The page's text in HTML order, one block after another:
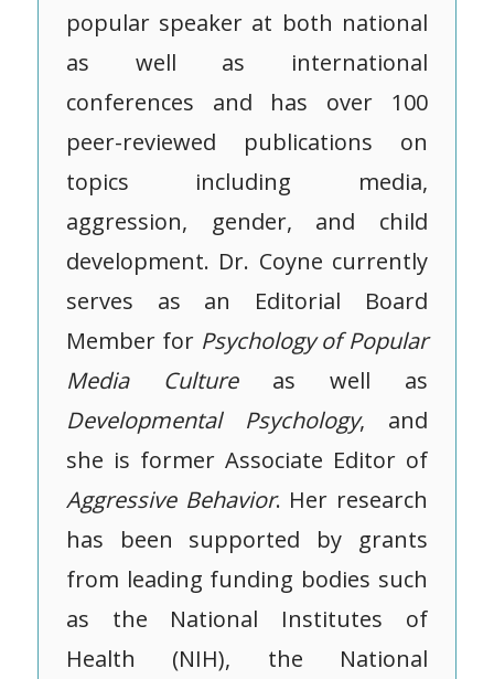
popular speaker at both national
as well as international
conferences and has over 100
peer-reviewed publications on
topics including media,
aggression, gender, and child
development. Dr. Coyne currently
serves as an Editorial Board
Member for Psychology of Popular
Media Culture as well as
Developmental Psychology, and
she is former Associate Editor of
Aggressive Behavior. Her research
has been supported by grants
from leading funding bodies such
as the National Institutes of
Health (NIH), the National